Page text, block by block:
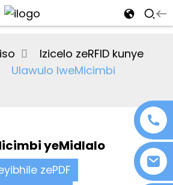
Izicelo zeRFID kunye
Ulawulo lweMicimbi
yeMidlalo
zePDF